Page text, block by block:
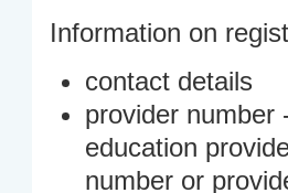
Information on
contact details
provider number
education
number or